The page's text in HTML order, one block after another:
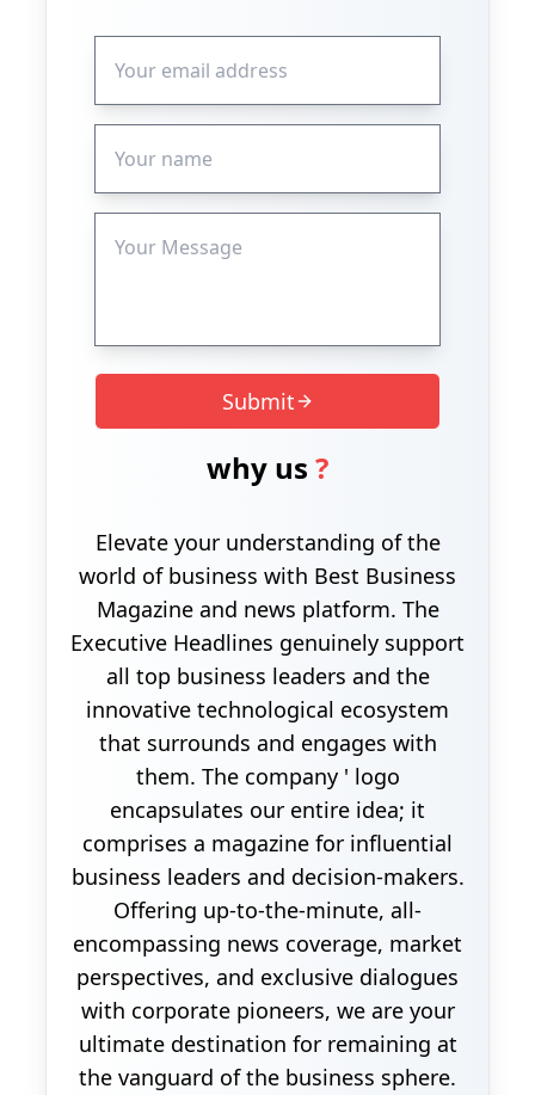
Submit
why us ?
Elevate your understanding of the
world of business with Best Business
Magazine and news platform. The
Executive Headlines genuinely support
all top business leaders and the
innovative technological ecosystem
that surrounds and engages with
them. The company ' logo
encapsulates our entire idea; it
comprises a magazine for influential
business leaders and decision-makers.
Offering up-to-the-minute, all-
encompassing news coverage, market
perspectives, and exclusive dialogues
with corporate pioneers, we are your
ultimate destination for remaining at
the vanguard of the business sphere.